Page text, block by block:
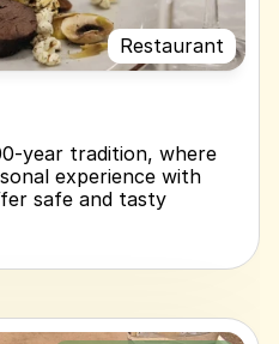
Restaurant
year tradition, where
experience with
safe and tasty